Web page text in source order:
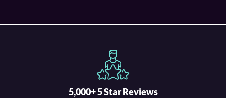
5,000+ 5 Star Reviews